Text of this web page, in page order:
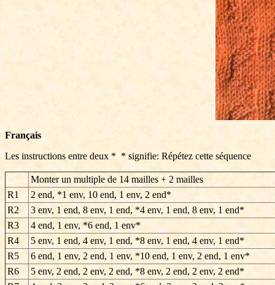
Français
Les instructions entre deux * * signifie: Répétez cette séquence
Monter un multiple de 14 mailles + 2 mailles
R1
2 end, *1 env, 10 end, 1 env, 2 end*
R2
3 env, 1 end, 8 env, 1 end, *4 env, 1 end, 8 env, 1 end*
R3
4 end, 1 env, *6 end, 1 env*
R4
5 env, 1 end, 4 env, 1 end, *8 env, 1 end, 4 env, 1 end*
R5
6 end, 1 env, 2 end, 1 env, *10 end, 1 env, 2 end, 1 env*
R6
5 env, 2 end, 2 env, 2 end, *8 env, 2 end, 2 env, 2 end*